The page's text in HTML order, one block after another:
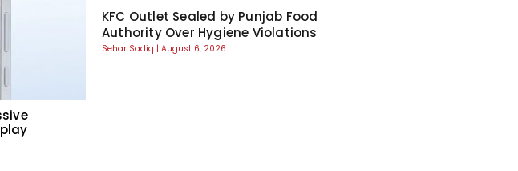
KFC Outlet Sealed by Punjab Food
Authority Over Hygiene Violations
Sehar Sadiq August 6, 2026